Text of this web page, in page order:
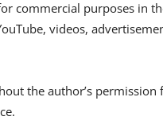
commercial purposes in
videos,
the author’s